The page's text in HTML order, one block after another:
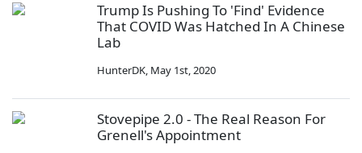
Trump Is Pushing To 'Find' Evidence
That COVID Was Hatched In A Chinese
Lab
HunterDK, May 1st, 2020
Stovepipe 2.0 - The Real Reason For
Grenell's Appointment